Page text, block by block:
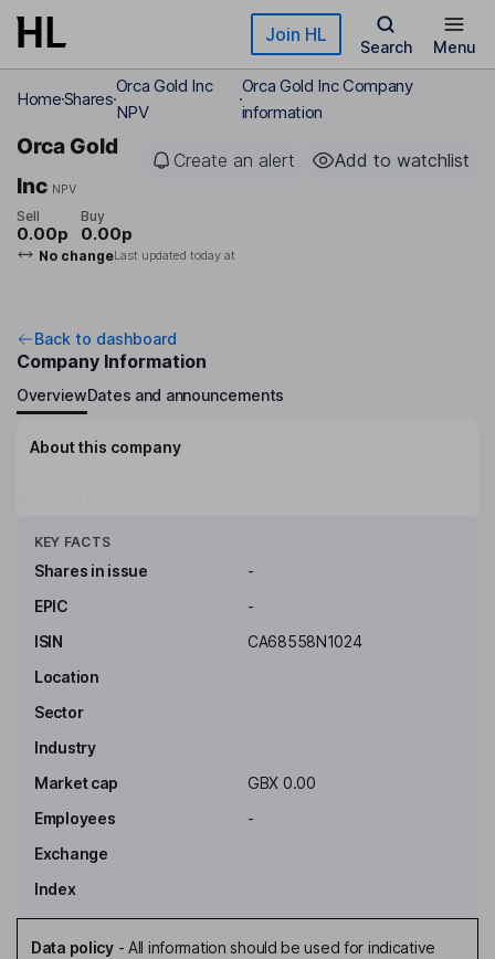
Skip to main content Join HL
Search Menu
HomeShares
Orca Gold Inc
NPV
Orca Gold Inc Company
information
Orca Gold
Inc NPV
Create an alert Add to watchlist
Sell
0.00p
Buy
0.00p
No changeLast updated today at
Back to dashboard
Company Information
OverviewDates and announcements
About this company
KEY FACTS
Shares in issue
-
EPIC
-
ISIN
CA68558N1024
Location
Sector
Industry
Market cap
GBX 0.00
Employees
-
Exchange
Index
Data policy- All information should be used for indicative